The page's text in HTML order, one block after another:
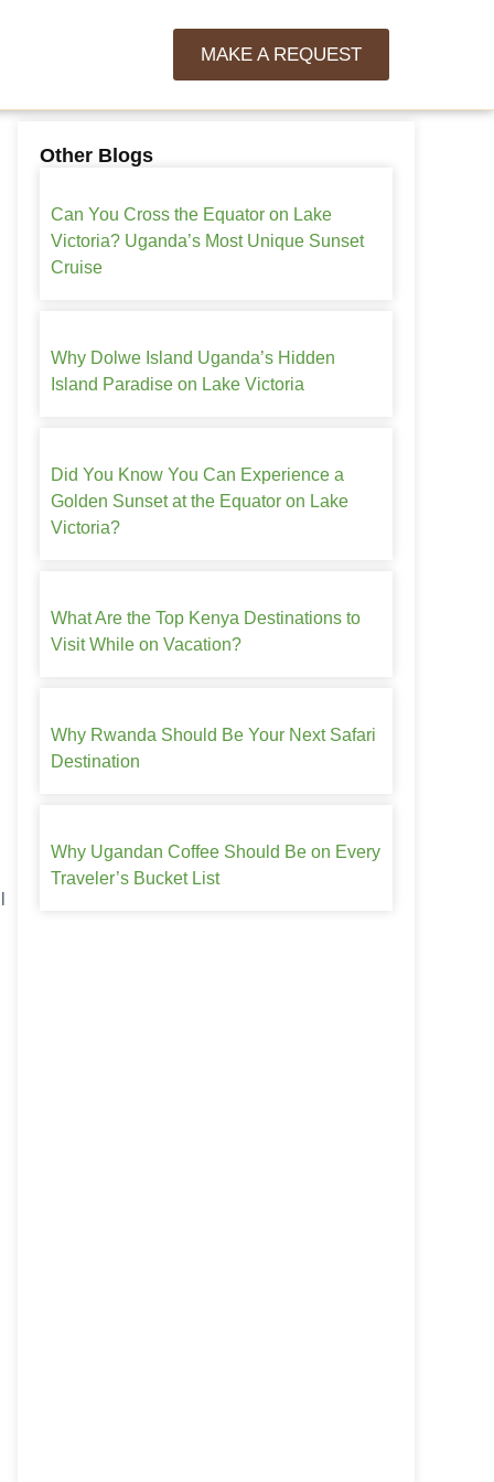
MAKE A REQUEST
Other Blogs
Can You Cross the Equator on Lake
Victoria? Uganda’s Most Unique Sunset
Cruise
Why Dolwe Island Uganda’s Hidden
Island Paradise on Lake Victoria
Did You Know You Can Experience a
Golden Sunset at the Equator on Lake
Victoria?
What Are the Top Kenya Destinations to
Visit While on Vacation?
Why Rwanda Should Be Your Next Safari
Destination
Why Ugandan Coffee Should Be on Every
Traveler’s Bucket List